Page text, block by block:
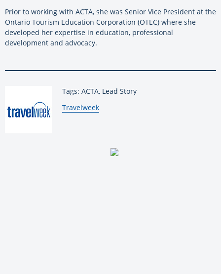
Prior to working with ACTA, she was Senior Vice President at the
Ontario Tourism Education Corporation (OTEC) where she
developed her expertise in education, professional
development and advocacy.
Tags: ACTA, Lead Story
By:
Travelweek